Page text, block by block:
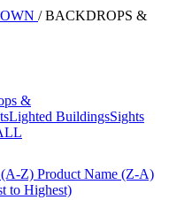
/ BACKDROPS &
&
Lighted BuildingsSights
(A-Z) Product Name (Z-A)
to Highest)